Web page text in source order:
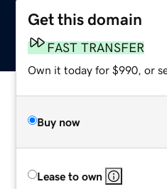
Get this domain
FAST TRANSFER
Own it today for $990, or
Buy now
Lease to own